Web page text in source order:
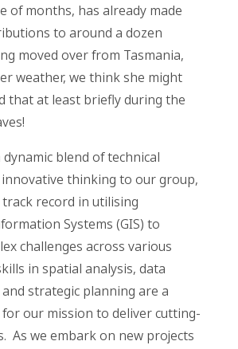
of months, has already made
to around a dozen
moved over from Tasmania,
weather, we think she might
that at least briefly during the
blend of technical
thinking to our group,
record in utilising
Systems (GIS) to
challenges across various
in spatial analysis, data
strategic planning are a
our mission to deliver cutting-
As we embark on new projects